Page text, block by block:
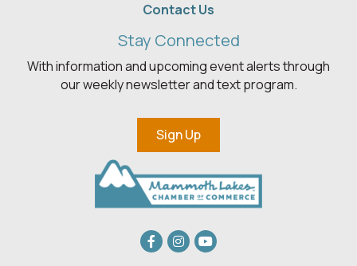
Contact Us
Stay Connected
With information and upcoming event alerts through
our weekly newsletter and text program.
Sign Up
Facebook
Instagram
youtube